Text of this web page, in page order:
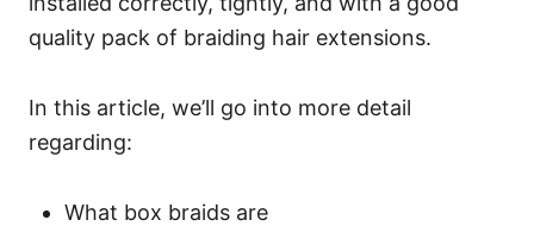
quality pack of braiding hair extensions.
In this article, we’ll go into more detail
regarding:
What box braids are